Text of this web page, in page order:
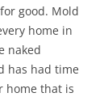
good. Mold
home in
naked
has had time
home that is